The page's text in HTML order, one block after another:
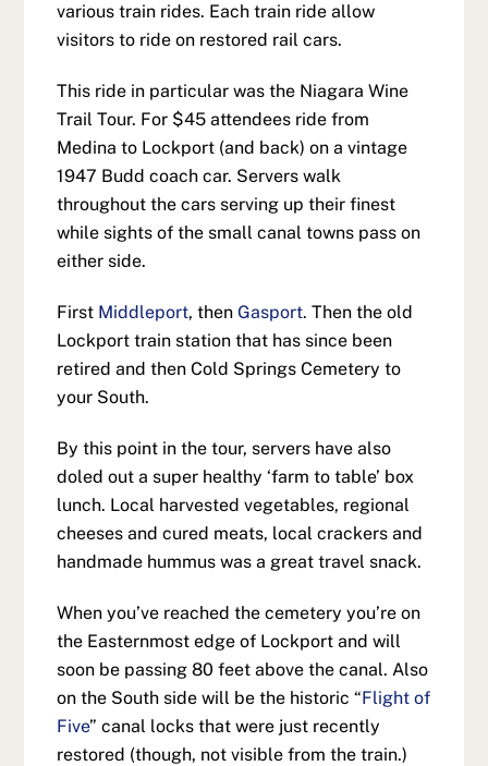
various train rides. Each train ride allow
visitors to ride on restored rail cars.
This ride in particular was the Niagara Wine
Trail Tour. For $45 attendees ride from
Medina to Lockport (and back) on a vintage
1947 Budd coach car. Servers walk
throughout the cars serving up their finest
while sights of the small canal towns pass on
either side.
First Middleport, thenGasport. Then the old
Lockport train station that has since been
retired and then Cold Springs Cemetery to
your South.
By this point in the tour, servers have also
doled out a super healthy ‘farm to table’ box
lunch. Local harvested vegetables, regional
cheeses and cured meats, local crackers and
handmade hummus was a great travel snack.
When you’ve reached the cemetery you’re on
the Easternmost edge of Lockport and will
soon be passing 80 feet above the canal. Also
on the South side will be the historic “Flight of
Five” canal locks that were just recently
restored (though, not visible from the train.)